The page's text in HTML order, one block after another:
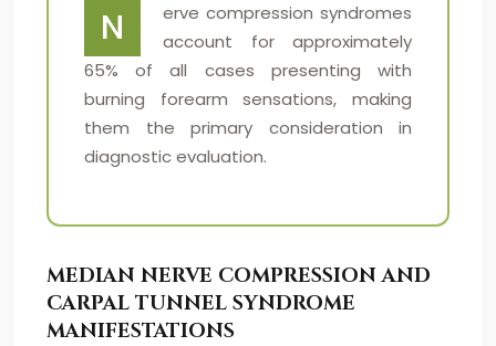
N
erve compression syndromes
account for approximately
65% of all cases presenting with
burning forearm sensations, making
them the primary consideration in
diagnostic evaluation.
MEDIAN NERVE COMPRESSION AND
CARPAL TUNNEL SYNDROME
MANIFESTATIONS